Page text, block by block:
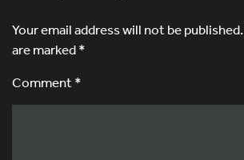
Your email address will not be published.
are marked*
Comment *